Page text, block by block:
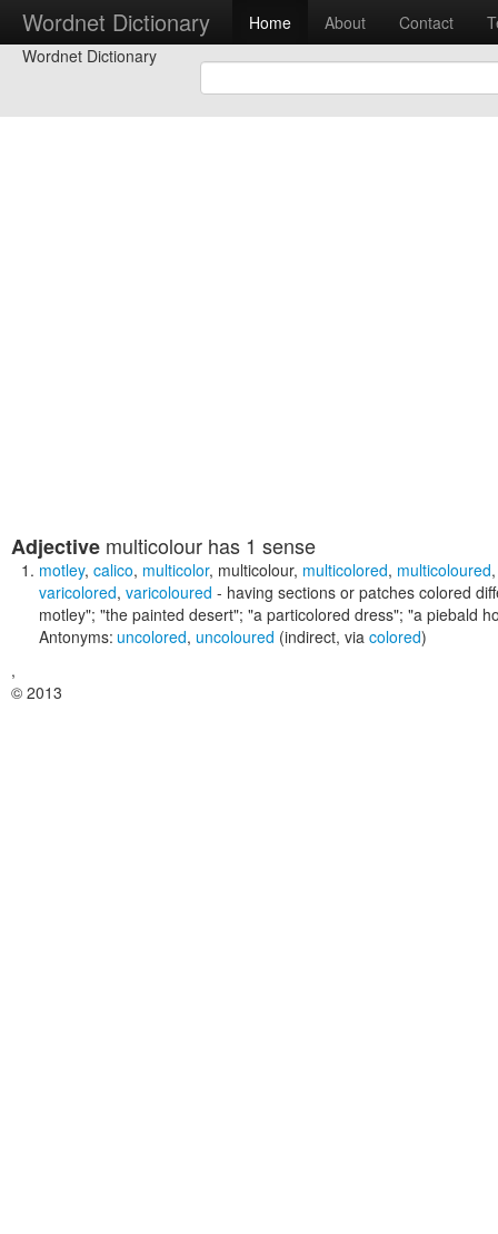
Wordnet Dictionary Home About Contact
Wordnet Dictionary
Adjective multicolour has 1 sense
motley, calico, multicolor, multicolour, multicolored, multicoloured
varicolored, varicoloured - having sections or patches colored
motley"; "the painted desert"; "a particolored dress"; "a piebald
Antonyms: uncolored, uncoloured (indirect, via colored)
,
© 2013